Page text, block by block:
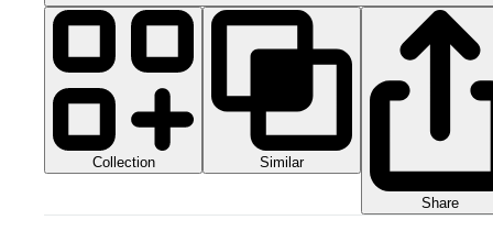
Collection Similar
Share